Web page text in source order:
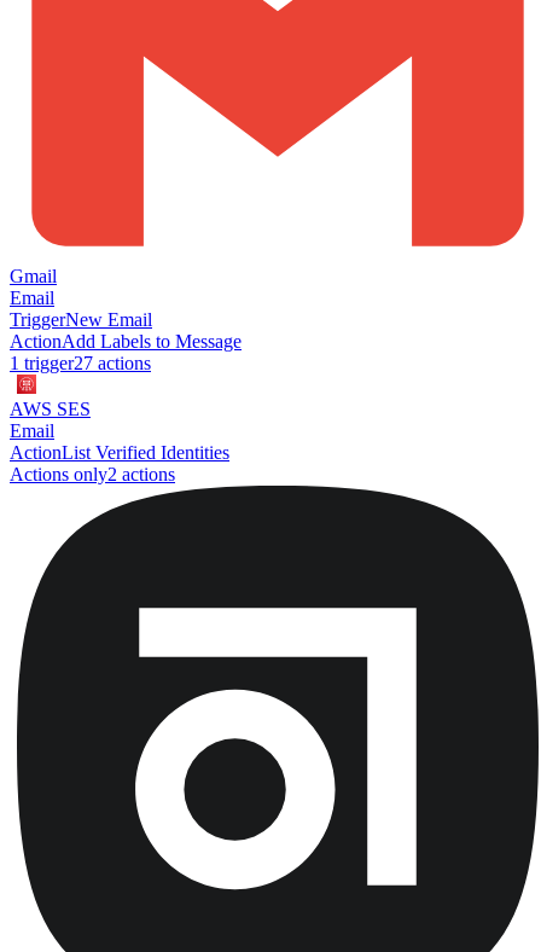
Gmail
Email
TriggerNew Email
ActionAdd Labels to Message
1 trigger27 actions
AWS SES
Email
ActionList Verified Identities
Actions only2 actions